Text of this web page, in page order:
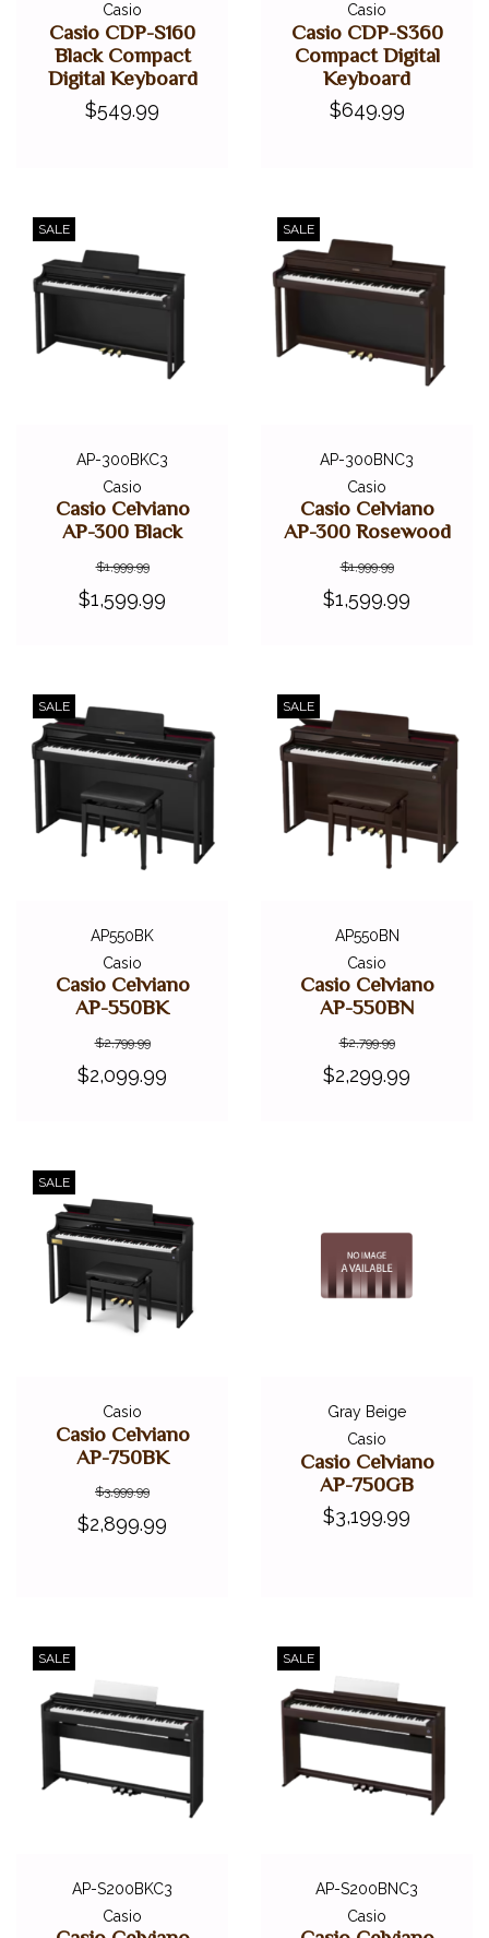
Casio
Casio CDP-S160
Black Compact
Digital Keyboard
$549.99
Casio
Casio CDP-S360
Compact Digital
Keyboard
$649.99
SALE
AP-300BKC3
Casio
Casio Celviano
AP-300 Black
$1,999.99
$1,599.99
SALE
AP-300BNC3
Casio
Casio Celviano
AP-300 Rosewood
$1,999.99
$1,599.99
SALE
AP550BK
Casio
Casio Celviano
AP-550BK
$2,799.99
$2,099.99
SALE
AP550BN
Casio
Casio Celviano
AP-550BN
$2,799.99
$2,299.99
SALE
Casio
Casio Celviano
AP-750BK
$3,999.99
$2,899.99
Gray Beige
Casio
Casio Celviano
AP-750GB
$3,199.99
SALE
AP-S200BKC3
Casio
SALE
AP-S200BNC3
Casio